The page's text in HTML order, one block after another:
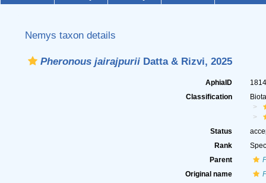
Nemys taxon details
Pheronous jairajpuriiDatta & Rizvi, 2025
AphiaID
Classification
Status
Rank
Parent
Original name